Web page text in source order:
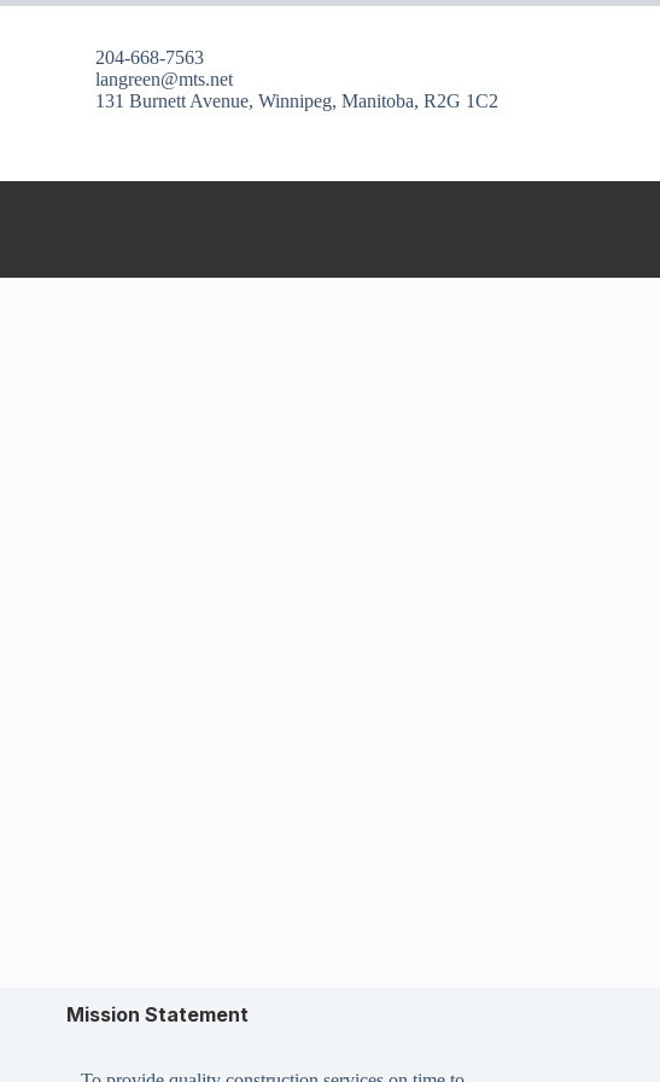
204-668-7563
langreen@mts.net
131 Burnett Avenue, Winnipeg, Manitoba, R2G 1C2
Mission Statement